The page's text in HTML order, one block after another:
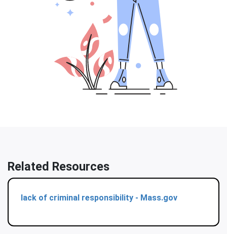
Related Resources
lack of criminal responsibility - Mass.gov